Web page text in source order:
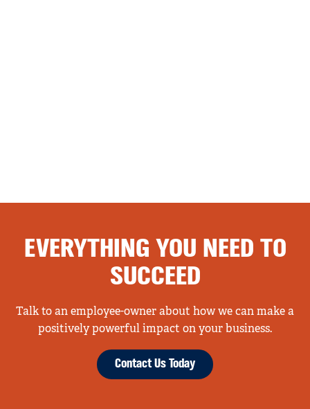
EVERYTHING YOU NEED TO
SUCCEED
Talk to an employee-owner about how we can make a
positively powerful impact on your business.
Contact Us Today